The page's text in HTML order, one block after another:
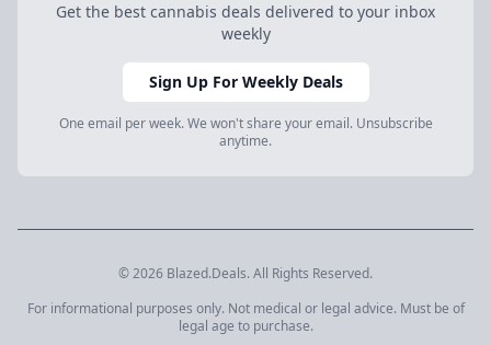
Get the best cannabis deals delivered to your inbox
weekly
Sign Up For Weekly Deals
One email per week. We won't share your email. Unsubscribe
anytime.
© 2026 Blazed.Deals. All Rights Reserved.
For informational purposes only. Not medical or legal advice. Must be of
legal age to purchase.